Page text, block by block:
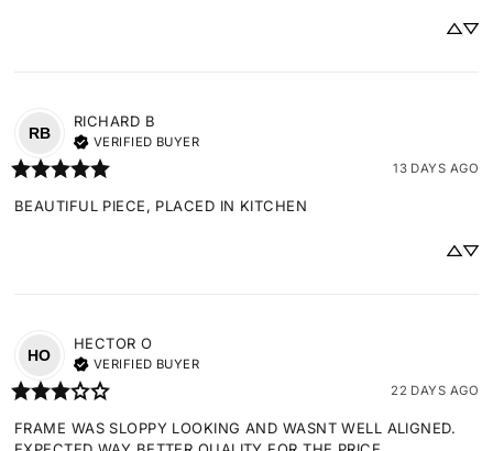
RB
RICHARD B
VERIFIED BUYER
13 DAYS AGO
BEAUTIFUL PIECE, PLACED IN KITCHEN
HO
HECTOR O
VERIFIED BUYER
22 DAYS AGO
FRAME WAS SLOPPY LOOKING AND WASNT WELL ALIGNED.